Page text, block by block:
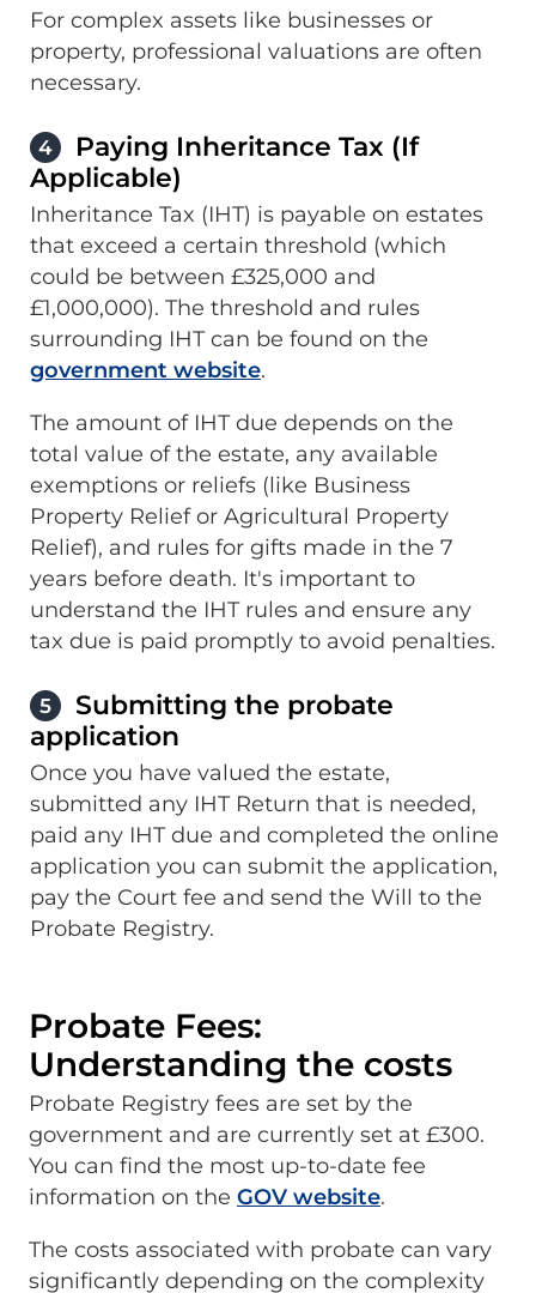
For complex assets like businesses or
property, professional valuations are often
necessary.
4
Paying Inheritance Tax (If
Applicable)
Inheritance Tax (IHT) is payable on estates
that exceed a certain threshold (which
could be between £325,000 and
£1,000,000). The threshold and rules
surrounding IHT can be found on the
government website.
The amount of IHT due depends on the
total value of the estate, any available
exemptions or reliefs (like Business
Property Relief or Agricultural Property
Relief), and rules for gifts made in the 7
years before death. It's important to
understand the IHT rules and ensure any
tax due is paid promptly to avoid penalties.
5
Submitting the probate
application
Once you have valued the estate,
submitted any IHT Return that is needed,
paid any IHT due and completed the online
application you can submit the application,
pay the Court fee and send the Will to the
Probate Registry.
Probate Fees:
Understanding the costs
Probate Registry fees are set by the
government and are currently set at £300.
You can find the most up-to-date fee
information on the GOV website.
The costs associated with probate can vary
significantly depending on the complexity